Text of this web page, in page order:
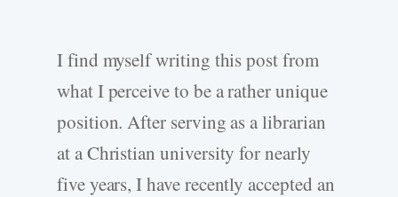
I find myself writing this post from
what I perceive to be a rather unique
position. After serving as a librarian
at a Christian university for nearly
five years, I have recently accepted an